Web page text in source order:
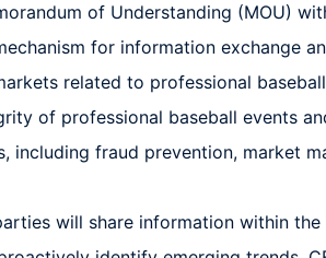
of Understanding (MOU)
for information exchange
related to professional
of professional baseball events
including fraud prevention, market
will share information within